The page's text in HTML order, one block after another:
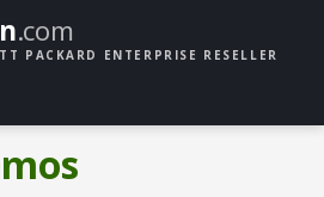
.com
PACKARD ENTERPRISE RESELLER